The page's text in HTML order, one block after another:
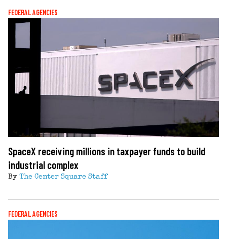
FEDERAL AGENCIES
SpaceX receiving millions in taxpayer funds to build
industrial complex
By The Center Square Staff
FEDERAL AGENCIES